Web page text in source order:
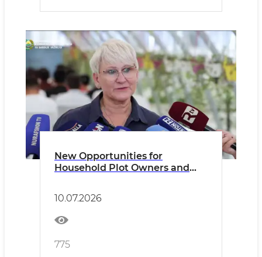
New Opportunities for
Household Plot Owners and
10.07.2026
775